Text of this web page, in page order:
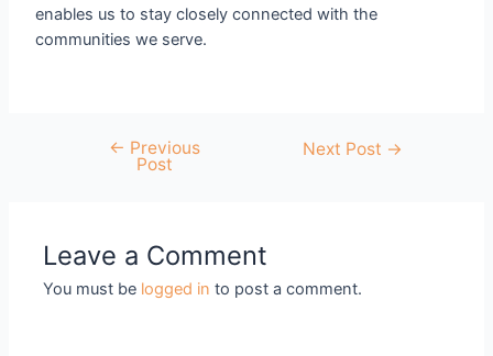
enables us to stay closely connected with the
communities we serve.
← Previous
Post
Next Post →
Leave a Comment
You must be logged in to post a comment.